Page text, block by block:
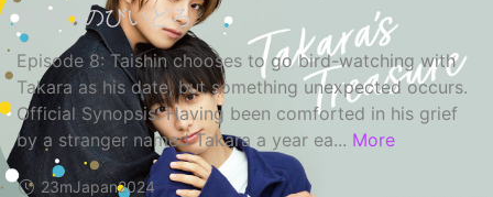
タカラのびいどろ
Episode 8: Taishin chooses to go bird-watching with
Takara as his date, but something unexpected occurs.
Official Synopsis: Having been comforted in his grief
by a stranger named Takara a year ea... More
23mJapan2024